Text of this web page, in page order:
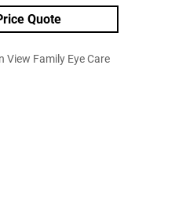
Quote
View Family Eye Care